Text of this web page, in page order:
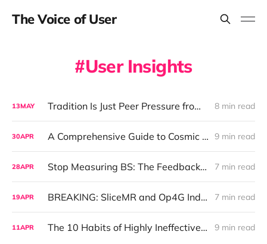
The Voice of User
User Insights
13MAY Tradition Is Just Peer Pressure from Dead People: Why Your UX Process Needs an Exorcism 8 min read
30APR A Comprehensive Guide to Cosmic Segmentation and Astrology-Driven UX Insights 9 min read
28APR Stop Measuring BS: The Feedback Revolution Your Product Team Actually Needs 7 min read
19APR BREAKING: SliceMR and Op4G Indicted for $10 Million Survey Fraud that Shocked Absolutely No One 7 min read
11APR The 10 Habits of Highly Ineffective UX Teams 9 min read